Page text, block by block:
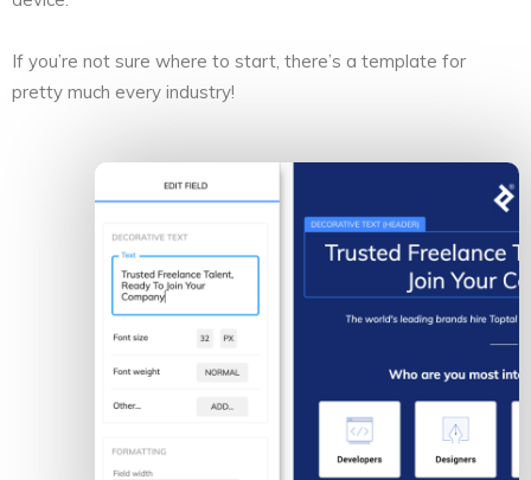
If you’re not sure where to start, there’s a template for
pretty much every industry!